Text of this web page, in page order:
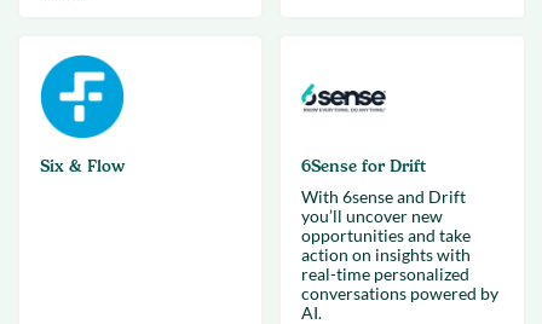
Six & Flow
6Sense for Drift
With 6sense and Drift
you’ll uncover new
opportunities and take
action on insights with
real-time personalized
conversations powered by
AI.